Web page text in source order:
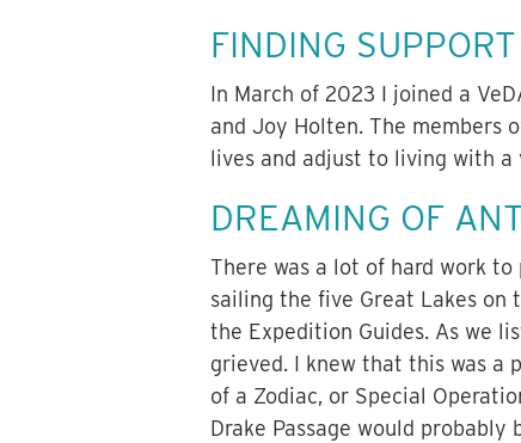
FINDING SUPPORT
In March of 2023 I joined a
and Joy Holten. The members
lives and adjust to living with a
DREAMING OF
There was a lot of hard work
sailing the five Great Lakes on
the Expedition Guides. As we
grieved. I knew that this was a
of a Zodiac, or Special
Drake Passage would